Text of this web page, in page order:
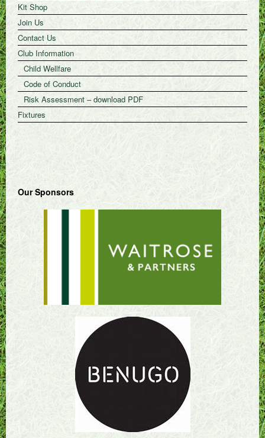
Kit Shop
Join Us
Contact Us
Club Information
Child Wellfare
Code of Conduct
Risk Assessment – download PDF
Fixtures
Our Sponsors